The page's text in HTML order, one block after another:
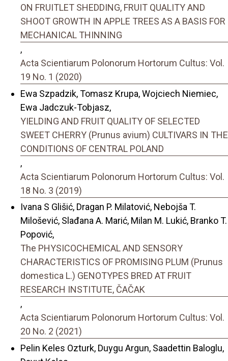
ON FRUITLET SHEDDING, FRUIT QUALITY AND
SHOOT GROWTH IN APPLE TREES AS A BASIS FOR
MECHANICAL THINNING
,
Acta Scientiarum Polonorum Hortorum Cultus: Vol.
19 No. 1 (2020)
Ewa Szpadzik, Tomasz Krupa, Wojciech Niemiec,
Ewa Jadczuk-Tobjasz,
YIELDING AND FRUIT QUALITY OF SELECTED
SWEET CHERRY (Prunus avium) CULTIVARS IN THE
CONDITIONS OF CENTRAL POLAND
,
Acta Scientiarum Polonorum Hortorum Cultus: Vol.
18 No. 3 (2019)
Ivana S Glišić, Dragan P. Milatović, Nebojša T.
Milošević, Slađana A. Marić, Milan M. Lukić, Branko T.
Popović,
The PHYSICOCHEMICAL AND SENSORY
CHARACTERISTICS OF PROMISING PLUM (Prunus
domestica L.) GENOTYPES BRED AT FRUIT
RESEARCH INSTITUTE, ČAČAK
,
Acta Scientiarum Polonorum Hortorum Cultus: Vol.
20 No. 2 (2021)
Pelin Keles Ozturk, Duygu Argun, Saadettin Baloglu,